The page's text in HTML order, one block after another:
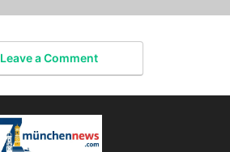
Leave a Comment